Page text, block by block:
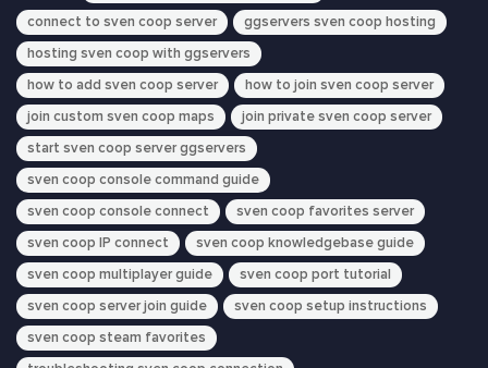
connect to sven coop server
ggservers sven coop hosting
hosting sven coop with ggservers
how to add sven coop server
how to join sven coop server
join custom sven coop maps
join private sven coop server
start sven coop server ggservers
sven coop console command guide
sven coop console connect
sven coop favorites server
sven coop IP connect
sven coop knowledgebase guide
sven coop multiplayer guide
sven coop port tutorial
sven coop server join guide
sven coop setup instructions
sven coop steam favorites